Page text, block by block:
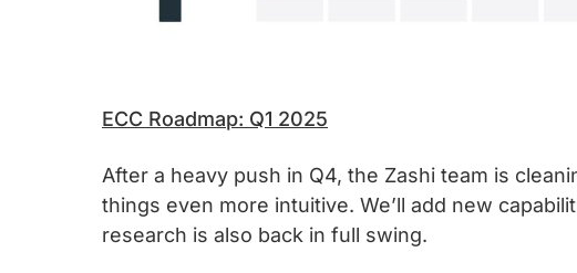
ECC Roadmap: Q1 2025
After a heavy push in Q4, the Zashi team is
things even more intuitive. We’ll add new
research is also back in full swing.